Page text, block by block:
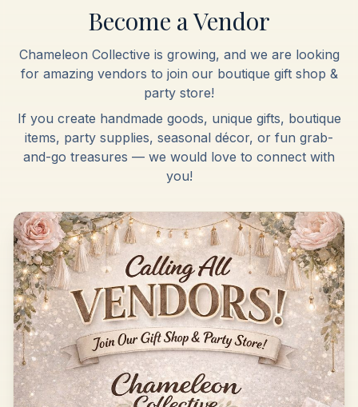
Become a Vendor
Chameleon Collective is growing, and we are looking
for amazing vendors to join our boutique gift shop &
party store!
If you create handmade goods, unique gifts, boutique
items, party supplies, seasonal décor, or fun grab-
and-go treasures — we would love to connect with
you!